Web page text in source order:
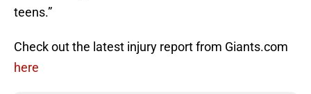
teens.”
Check out the latest injury report from Giants.com
here